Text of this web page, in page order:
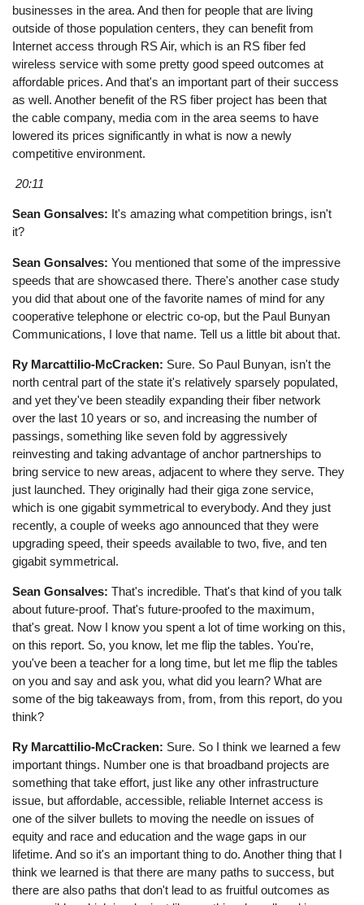
businesses in the area. And then for people that are living
outside of those population centers, they can benefit from
Internet access through RS Air, which is an RS fiber fed
wireless service with some pretty good speed outcomes at
affordable prices. And that's an important part of their success
as well. Another benefit of the RS fiber project has been that
the cable company, media com in the area seems to have
lowered its prices significantly in what is now a newly
competitive environment.
20:11
Sean Gonsalves: It's amazing what competition brings, isn't
it?
Sean Gonsalves: You mentioned that some of the impressive
speeds that are showcased there. There's another case study
you did that about one of the favorite names of mind for any
cooperative telephone or electric co-op, but the Paul Bunyan
Communications, I love that name. Tell us a little bit about that.
Ry Marcattilio-McCracken: Sure. So Paul Bunyan, isn't the
north central part of the state it's relatively sparsely populated,
and yet they've been steadily expanding their fiber network
over the last 10 years or so, and increasing the number of
passings, something like seven fold by aggressively
reinvesting and taking advantage of anchor partnerships to
bring service to new areas, adjacent to where they serve. They
just launched. They originally had their giga zone service,
which is one gigabit symmetrical to everybody. And they just
recently, a couple of weeks ago announced that they were
upgrading speed, their speeds available to two, five, and ten
gigabit symmetrical.
Sean Gonsalves: That's incredible. That's that kind of you talk
about future-proof. That's future-proofed to the maximum,
that's great. Now I know you spent a lot of time working on this,
on this report. So, you know, let me flip the tables. You're,
you've been a teacher for a long time, but let me flip the tables
on you and say and ask you, what did you learn? What are
some of the big takeaways from, from, from this report, do you
think?
Ry Marcattilio-McCracken: Sure. So I think we learned a few
important things. Number one is that broadband projects are
something that take effort, just like any other infrastructure
issue, but affordable, accessible, reliable Internet access is
one of the silver bullets to moving the needle on issues of
equity and race and education and the wage gaps in our
lifetime. And so it's an important thing to do. Another thing that I
think we learned is that there are many paths to success, but
there are also paths that don't lead to as fruitful outcomes as